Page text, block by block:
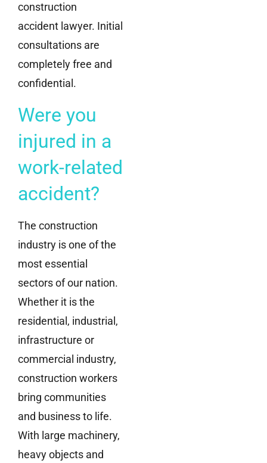
construction
accident lawyer. Initial
consultations are
completely free and
confidential.
Were you
injured in a
work-related
accident?
The construction
industry is one of the
most essential
sectors of our nation.
Whether it is the
residential, industrial,
infrastructure or
commercial industry,
construction workers
bring communities
and business to life.
With large machinery,
heavy objects and